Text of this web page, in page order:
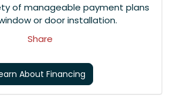
of manageable payment plans
or door installation.
Share
About Financing